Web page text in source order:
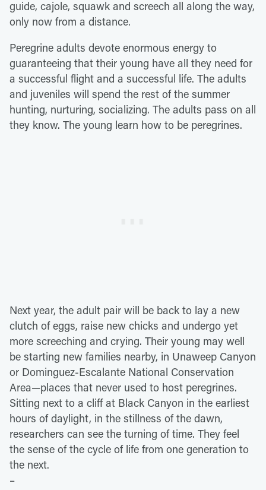
guide, cajole, squawk and screech all along the way,
only now from a distance.
Peregrine adults devote enormous energy to
guaranteeing that their young have all they need for
a successful flight and a successful life. The adults
and juveniles will spend the rest of the summer
hunting, nurturing, socializing. The adults pass on all
they know. The young learn how to be peregrines.
Next year, the adult pair will be back to lay a new
clutch of eggs, raise new chicks and undergo yet
more screeching and crying. Their young may well
be starting new families nearby, in Unaweep Canyon
or Dominguez-Escalante National Conservation
Area—places that never used to host peregrines.
Sitting next to a cliff at Black Canyon in the earliest
hours of daylight, in the stillness of the dawn,
researchers can see the turning of time. They feel
the sense of the cycle of life from one generation to
the next.
–